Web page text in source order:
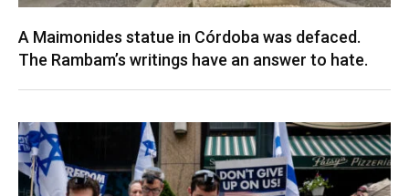
A Maimonides statue in Córdoba was defaced.
The Rambam’s writings have an answer to hate.